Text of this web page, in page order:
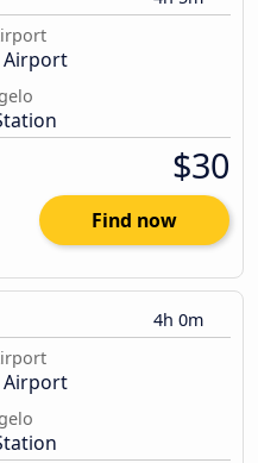
Airport
$30
Find now
4h 0m
Airport